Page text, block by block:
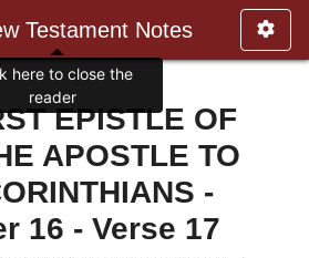
Testament Notes
EPISTLE OF
APOSTLE TO
-
16 - Verse 17
here to close the
reader